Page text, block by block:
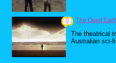
0 The Quiet
The theatrical
Australian sci-